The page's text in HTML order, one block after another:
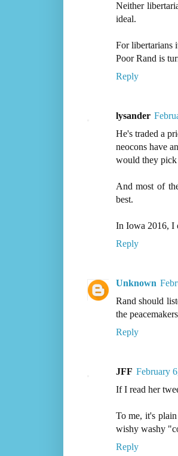
Neither
ideal.
For libertarians
Poor Rand is
Reply
lysander
He's traded a
neocons have
would they
And most of
best.
In Iowa 2016, I
Reply
Unknown
Rand should
the
Reply
JFF February
If I read her
To me, it's
wishy washy
Reply